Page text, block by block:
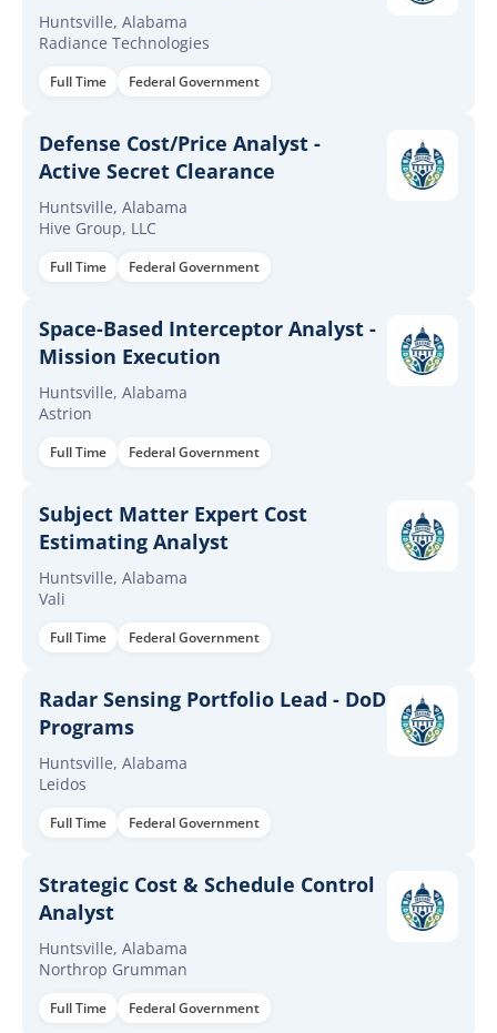
Huntsville, Alabama
Radiance Technologies
Full Time Federal Government
Defense Cost/Price Analyst -
Active Secret Clearance
Huntsville, Alabama
Hive Group, LLC
Full Time Federal Government
Space-Based Interceptor Analyst -
Mission Execution
Huntsville, Alabama
Astrion
Full Time Federal Government
Subject Matter Expert Cost
Estimating Analyst
Huntsville, Alabama
Vali
Full Time Federal Government
Radar Sensing Portfolio Lead - DoD
Programs
Huntsville, Alabama
Leidos
Full Time Federal Government
Strategic Cost & Schedule Control
Analyst
Huntsville, Alabama
Northrop Grumman
Full Time Federal Government